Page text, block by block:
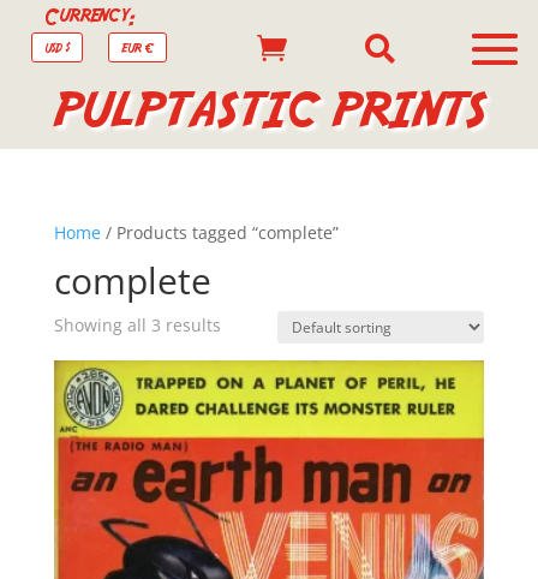
Currency:
USD $ EUR €  
PULPTASTIC PRINTS
Home/ Products tagged “complete”
complete
Showing all 3 results